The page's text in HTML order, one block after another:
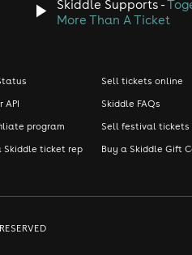
Skiddle Supports -
More Than A Ticket
API
program
Skiddle ticket rep
Sell tickets online
Skiddle FAQs
Sell festival tickets
Buy a Skiddle Gift